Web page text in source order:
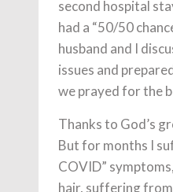
second hospital
had a “50/50
husband and I
issues and
we prayed for the
Thanks to God’s
But for months I
COVID”
hair, suffering